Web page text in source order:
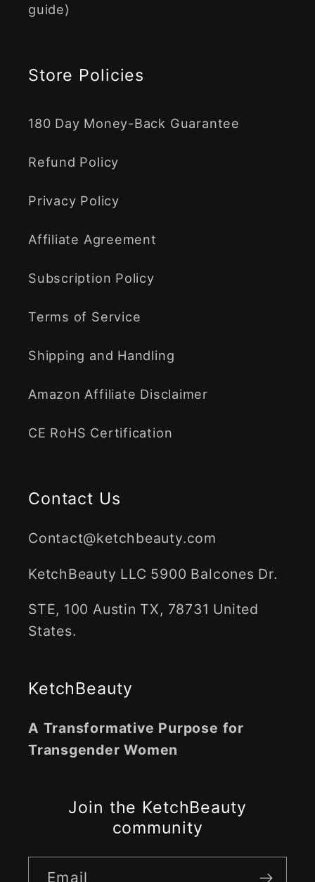
guide)
Store Policies
180 Day Money-Back Guarantee
Refund Policy
Privacy Policy
Affiliate Agreement
Subscription Policy
Terms of Service
Shipping and Handling
Amazon Affiliate Disclaimer
CE RoHS Certification
Contact Us
Contact@ketchbeauty.com
KetchBeauty LLC 5900 Balcones Dr.
STE, 100 Austin TX, 78731 United
States.
KetchBeauty
A Transformative Purpose for
Transgender Women
Join the KetchBeauty
community
Email